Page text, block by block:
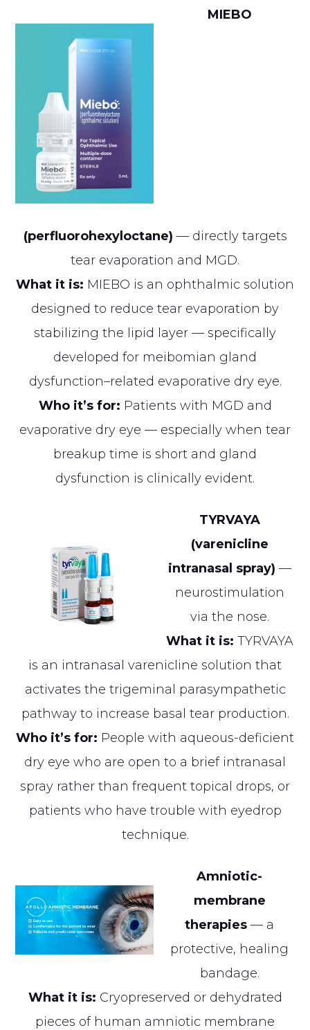
MIEBO
(perfluorohexyloctane) — directly targets
tear evaporation and MGD.
What it is: MIEBO is an ophthalmic solution
designed to reduce tear evaporation by
stabilizing the lipid layer — specifically
developed for meibomian gland
dysfunction–related evaporative dry eye.
Who it’s for: Patients with MGD and
evaporative dry eye — especially when tear
breakup time is short and gland
dysfunction is clinically evident.
TYRVAYA
(varenicline
intranasal spray) —
neurostimulation
via the nose.
What it is: TYRVAYA
is an intranasal varenicline solution that
activates the trigeminal parasympathetic
pathway to increase basal tear production.
Who it’s for: People with aqueous-deficient
dry eye who are open to a brief intranasal
spray rather than frequent topical drops, or
patients who have trouble with eyedrop
technique.
Amniotic-
membrane
therapies — a
protective, healing
bandage.
What it is: Cryopreserved or dehydrated
pieces of human amniotic membrane